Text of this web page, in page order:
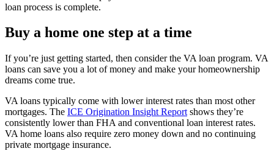
loan process is complete.
Buy a home one step at a time
If you’re just getting started, then consider the VA loan program. VA
loans can save you a lot of money and make your homeownership
dreams come true.
VA loans typically come with lower interest rates than most other
mortgages. The ICE Origination Insight Report shows they’re
consistently lower than FHA and conventional loan interest rates.
VA home loans also require zero money down and no continuing
private mortgage insurance.